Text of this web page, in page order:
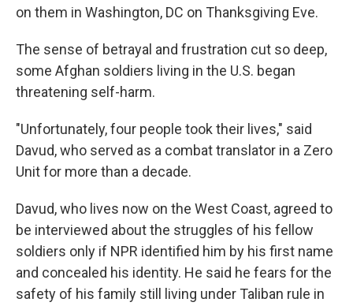
on them in Washington, DC on Thanksgiving Eve.
The sense of betrayal and frustration cut so deep,
some Afghan soldiers living in the U.S. began
threatening self-harm.
"Unfortunately, four people took their lives," said
Davud, who served as a combat translator in a Zero
Unit for more than a decade.
Davud, who lives now on the West Coast, agreed to
be interviewed about the struggles of his fellow
soldiers only if NPR identified him by his first name
and concealed his identity. He said he fears for the
safety of his family still living under Taliban rule in